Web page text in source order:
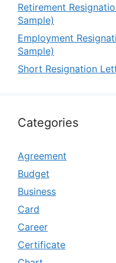
Retirement
Sample)
Employment
Sample)
Short Resignation
Categories
Agreement
Budget
Business
Card
Career
Certificate